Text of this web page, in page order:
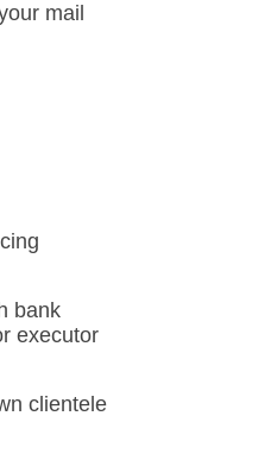
mail
bank
executor
clientele